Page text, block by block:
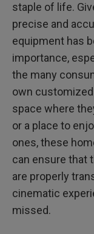
staple of life.
precise and
equipment has
importance,
the many
own
space where
or a place to
ones, these
can ensure that
are properly
cinematic
missed.